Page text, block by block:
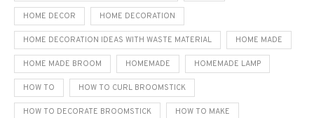
HOME DECOR HOME DECORATION
HOME DECORATION IDEAS WITH WASTE MATERIAL HOME MADE
HOME MADE BROOM HOMEMADE HOMEMADE LAMP
HOW TO HOW TO CURL BROOMSTICK
HOW TO DECORATE BROOMSTICK HOW TO MAKE